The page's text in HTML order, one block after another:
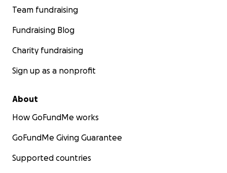
Team fundraising
Fundraising Blog
Charity fundraising
Sign up as a nonprofit
About
How GoFundMe works
GoFundMe Giving Guarantee
Supported countries